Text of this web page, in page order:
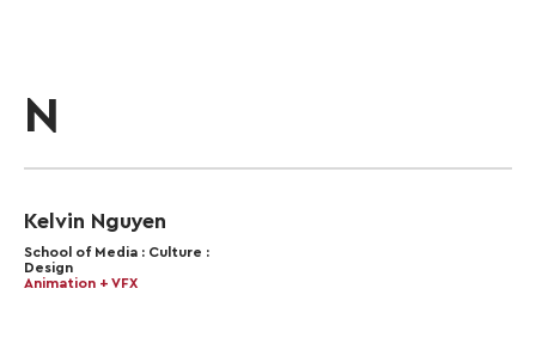
N
Kelvin Nguyen
School of Media : Culture :
Design
Animation + VFX